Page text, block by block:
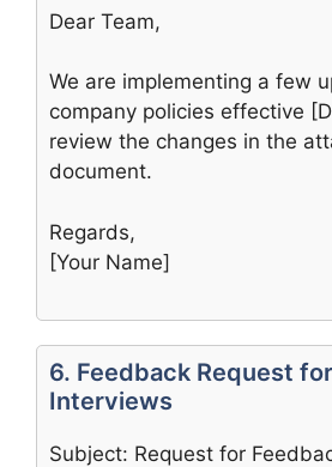
Dear Team,
We are implementing a few
company policies effective
review the changes in the
document.
Regards,
[Your Name]
6. Feedback Request
Interviews
Subject: Request for